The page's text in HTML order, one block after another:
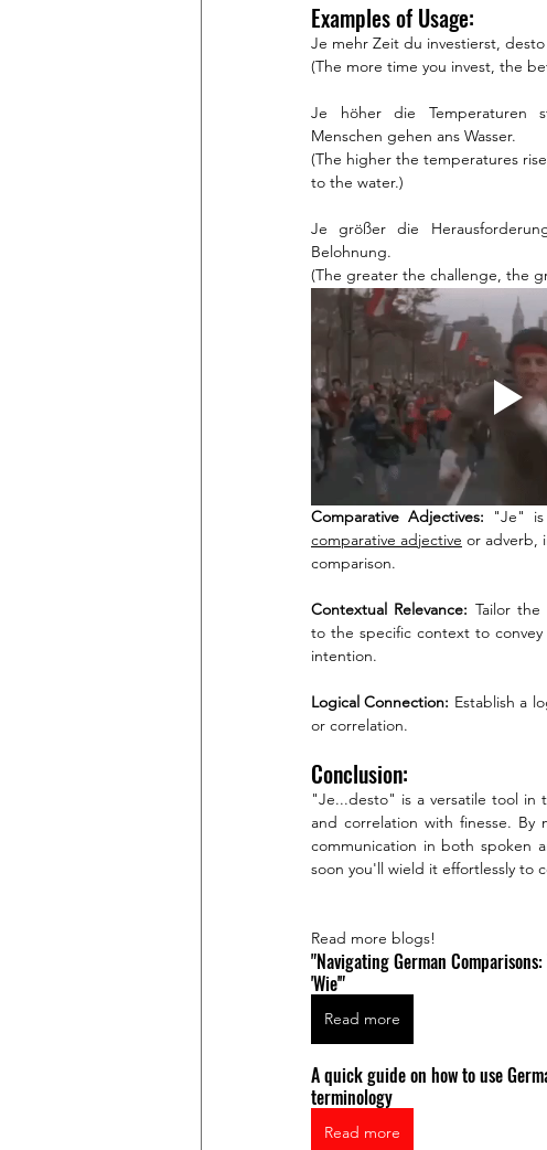
Examples of Usage:
Je mehr Zeit du investierst,
(The more time you invest, the
Je höher die Temperaturen
Menschen gehen ans Wasser.
(The higher the temperatures
to the water.)
Je größer die
Belohnung.
(The greater the challenge, the
Comparative Adjectives:
comparative adjective or adverb,
comparison.
Contextual Relevance: Tailor
to the specific context to
intention.
Logical Connection: Establish a
or correlation.
Conclusion:
"Je...desto" is a versatile tool in
and correlation with finesse. By
communication in both spoken
soon you'll wield it effortlessly to
Read more blogs!
"Navigating German
'Wie'"
Read more
A quick guide on how to use
terminology
Read more